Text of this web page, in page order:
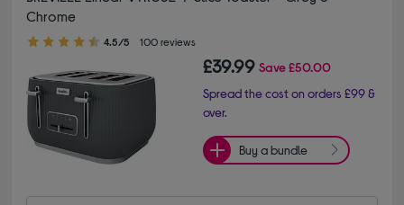
Chrome
4.50 out of 5 stars
4.5/5 100 reviews
£39.99 Save£50.00
Spread the cost on orders £99 &
over.
Buy a bundle